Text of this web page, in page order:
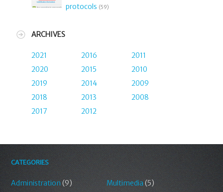
protocols (59)
ARCHIVES
2021
2020
2019
2018
2017
2016
2015
2014
2013
2012
2011
2010
2009
2008
CATEGORIES
Administration (9)
Multimedia(5)